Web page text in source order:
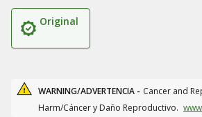
Original
WARNING/ADVERTENCIA - Cancer and
Harm/Cáncer y Daño Reproductivo.